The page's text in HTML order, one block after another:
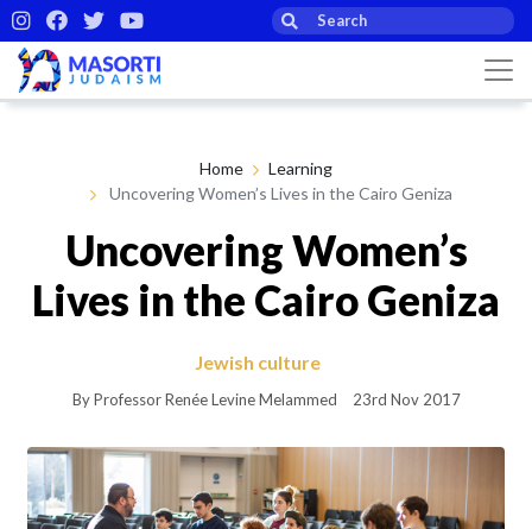
Home
Learning
Uncovering Women’s Lives in the Cairo Geniza
Uncovering Women’s
Lives in the Cairo Geniza
Jewish culture
By Professor Renée Levine Melammed 23rd Nov 2017